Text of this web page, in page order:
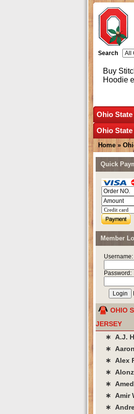
Search
Buy
Hoodie
Ohio
Ohio
Home »
Quick
Member
Username:
Password:
OHIO
JERSEY
∗ A.J.
∗
∗ Alex
∗
∗
∗ Amir
∗